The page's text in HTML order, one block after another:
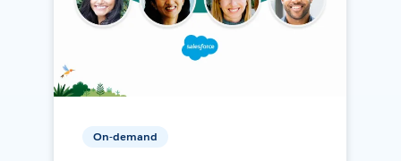
On-demand